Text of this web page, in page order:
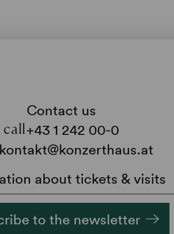
Contact us
call+43 1 242 00-0
kontakt@konzerthaus.at
about tickets & visits
to the newsletter